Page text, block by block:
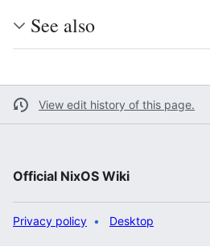
See also
View edit history of this page.
Official NixOS Wiki
Privacy policy Desktop